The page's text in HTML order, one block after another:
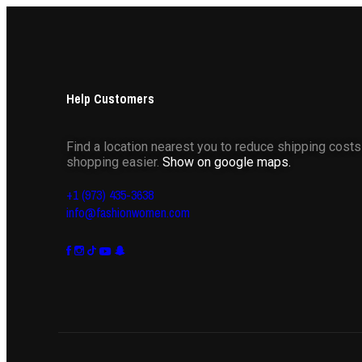
Help Customers
Find a location nearest you to reduce shipping
shopping easier. Show on google maps.
+1 (973) 435-3638
info@fashionwomen.com